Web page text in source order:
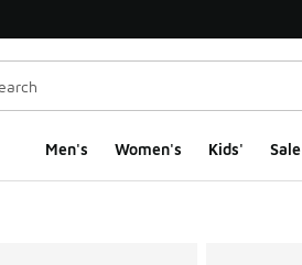
Men's Women's Kids' Sale